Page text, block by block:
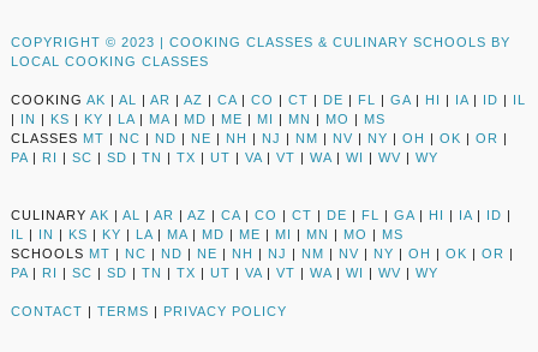
COPYRIGHT © 2023 | COOKING CLASSES & CULINARY SCHOOLS BY
LOCAL COOKING CLASSES
COOKING AK | AL | AR | AZ | CA | CO | CT | DE | FL | GA | HI | IA | ID | IL
| IN | KS | KY | LA | MA | MD | ME | MI | MN | MO | MS
CLASSES MT | NC | ND | NE | NH | NJ | NM | NV | NY | OH | OK | OR |
PA | RI | SC | SD | TN | TX | UT | VA | VT | WA | WI | WV | WY
CULINARY AK | AL | AR | AZ | CA | CO | CT | DE | FL | GA | HI | IA | ID |
IL
| IN | KS | KY | LA | MA | MD | ME | MI | MN | MO | MS
SCHOOLS MT | NC | ND | NE | NH | NJ | NM | NV | NY | OH | OK | OR |
PA | RI | SC | SD | TN | TX | UT | VA | VT | WA | WI | WV | WY
CONTACT | TERMS | PRIVACY POLICY